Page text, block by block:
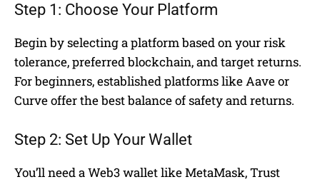
Step 1: Choose Your Platform
Begin by selecting a platform based on your risk
tolerance, preferred blockchain, and target returns.
For beginners, established platforms like Aave or
Curve offer the best balance of safety and returns.
Step 2: Set Up Your Wallet
You’ll need a Web3 wallet like MetaMask, Trust